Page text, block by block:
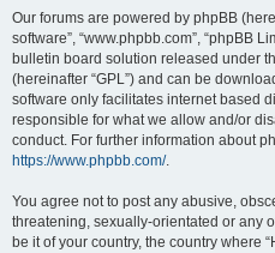
Our forums are powered by phpBB
software”, “www.phpbb.com”, “phpBB
bulletin board solution released under
(hereinafter “GPL”) and can be
software only facilitates internet based
responsible for what we allow and/or
conduct. For further information about
https://www.phpbb.com/.
You agree not to post any abusive,
threatening, sexually-orientated or any
be it of your country, the country where